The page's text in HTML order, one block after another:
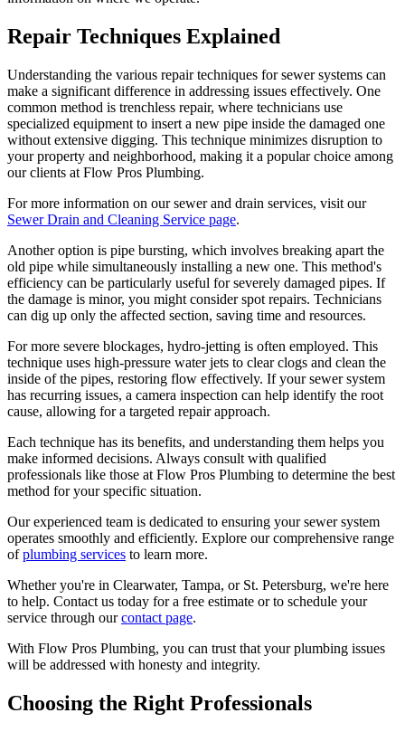
Repair Techniques Explained
Understanding the various repair techniques for sewer systems can
make a significant difference in addressing issues effectively. One
common method is trenchless repair, where technicians use
specialized equipment to insert a new pipe inside the damaged one
without extensive digging. This technique minimizes disruption to
your property and neighborhood, making it a popular choice among
our clients at Flow Pros Plumbing.
For more information on our sewer and drain services, visit our
Sewer Drain and Cleaning Service page.
Another option is pipe bursting, which involves breaking apart the
old pipe while simultaneously installing a new one. This method's
efficiency can be particularly useful for severely damaged pipes. If
the damage is minor, you might consider spot repairs. Technicians
can dig up only the affected section, saving time and resources.
For more severe blockages, hydro-jetting is often employed. This
technique uses high-pressure water jets to clear clogs and clean the
inside of the pipes, restoring flow effectively. If your sewer system
has recurring issues, a camera inspection can help identify the root
cause, allowing for a targeted repair approach.
Each technique has its benefits, and understanding them helps you
make informed decisions. Always consult with qualified
professionals like those at Flow Pros Plumbing to determine the best
method for your specific situation.
Our experienced team is dedicated to ensuring your sewer system
operates smoothly and efficiently. Explore our comprehensive range
ofplumbing services to learn more.
Whether you're in Clearwater, Tampa, or St. Petersburg, we're here
to help. Contact us today for a free estimate or to schedule your
service through ourcontact page.
With Flow Pros Plumbing, you can trust that your plumbing issues
will be addressed with honesty and integrity.
Choosing the Right Professionals